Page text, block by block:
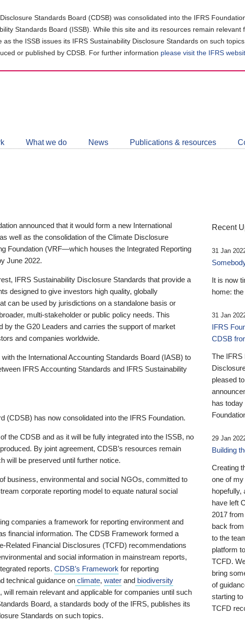
Standards Board (CDSB) was consolidated into the IFRS
Standards Board (ISSB). While this site and its resources remain
the ISSB issues its IFRS Sustainability Disclosure Standards on such
or published by CDSB. For further information please visit the IFRS
What we do News Publications & resources
announced that it would form a new International
well as the consolidation of the Climate Disclosure
Foundation (VRF—which houses the Integrated Reporting
June 2022.
IFRS Sustainability Disclosure Standards that provide a
designed to give investors high quality, globally
can be used by jurisdictions on a standalone basis or
multi-stakeholder or public policy needs. This
by the G20 Leaders and carries the support of market
and companies worldwide.
the International Accounting Standards Board (IASB) to
IFRS Accounting Standards and IFRS Sustainability
(CDSB) has now consolidated into the IFRS Foundation.
the CDSB and as it will be fully integrated into the ISSB, no
By joint agreement, CDSB’s resources remain
will be preserved until further notice.
business, environmental and social NGOs, committed to
corporate reporting model to equate natural social
companies a framework for reporting environment and
financial information. The CDSB Framework formed a
Related Financial Disclosures (TCFD) recommendations
and social information in mainstream reports,
reports. CDSB’s Framework for reporting
technical guidance on climate, water and biodiversity
remain relevant and applicable for companies until such
Board, a standards body of the IFRS, publishes its
Standards on such topics.
Recent
31 Jan
It is now
home:
31 Jan
IFRS
CDSB
The IFRS
pleased
has today
29 Jan
Building
Creating
one of
hopefully,
have left
2017
back
to the
platform
TCFD.
bring
of
starting to
TCFD